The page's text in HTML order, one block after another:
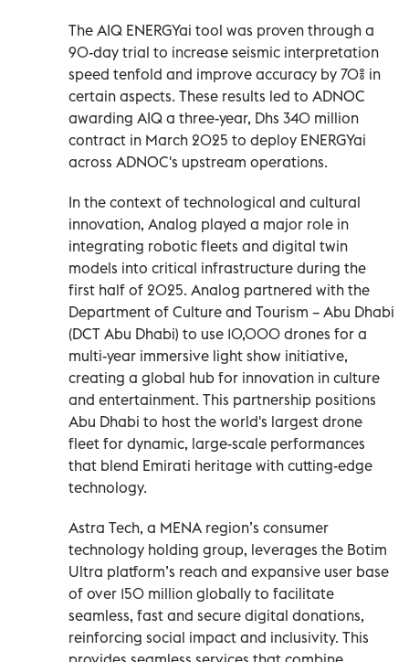
The AIQ ENERGYai tool was proven through a
90-day trial to increase seismic interpretation
speed tenfold and improve accuracy by 70% in
certain aspects. These results led to ADNOC
awarding AIQ a three-year, Dhs 340 million
contract in March 2025 to deploy ENERGYai
across ADNOC's upstream operations.
In the context of technological and cultural
innovation, Analog played a major role in
integrating robotic fleets and digital twin
models into critical infrastructure during the
first half of 2025. Analog partnered with the
Department of Culture and Tourism – Abu Dhabi
(DCT Abu Dhabi) to use 10,000 drones for a
multi-year immersive light show initiative,
creating a global hub for innovation in culture
and entertainment. This partnership positions
Abu Dhabi to host the world's largest drone
fleet for dynamic, large-scale performances
that blend Emirati heritage with cutting-edge
technology.
Astra Tech, a MENA region’s consumer
technology holding group, leverages the Botim
Ultra platform’s reach and expansive user base
of over 150 million globally to facilitate
seamless, fast and secure digital donations,
reinforcing social impact and inclusivity. This